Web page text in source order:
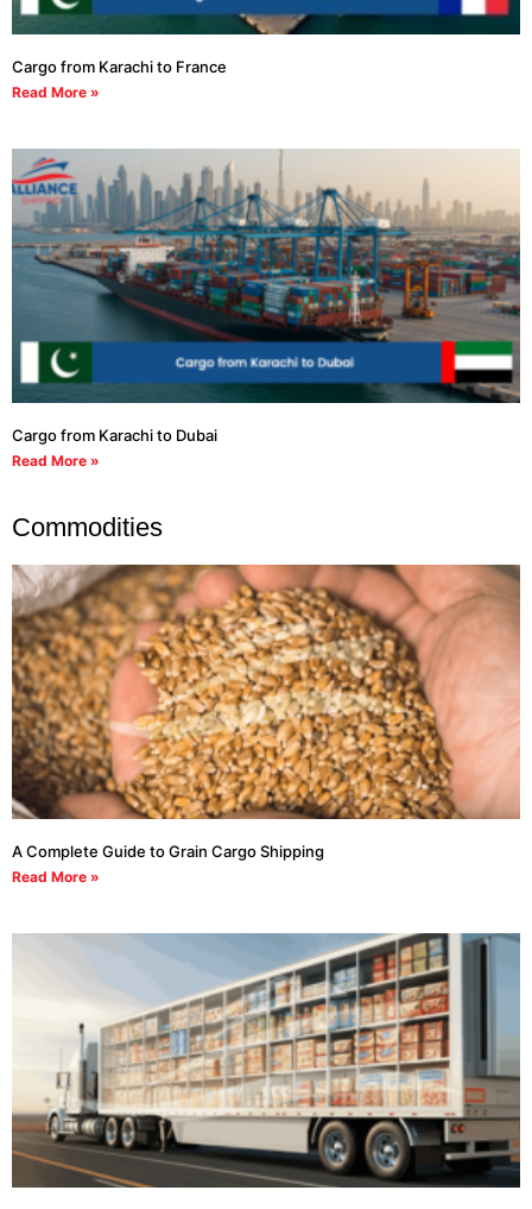
Cargo from Karachi to France
Read More »
Cargo from Karachi to Dubai
Read More »
Commodities
A Complete Guide to Grain Cargo Shipping
Read More »